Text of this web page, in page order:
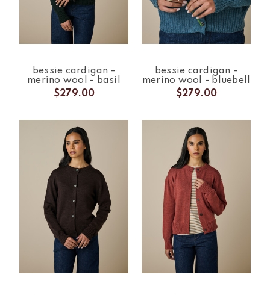
bessie cardigan -
merino wool - basil
$279.00
bessie cardigan -
merino wool - bluebell
$279.00